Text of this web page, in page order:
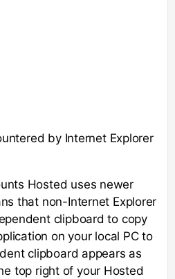
by Internet Explorer
Hosted uses newer
that non-Internet Explorer
clipboard to copy
on your local PC to
clipboard appears as
top right of your Hosted